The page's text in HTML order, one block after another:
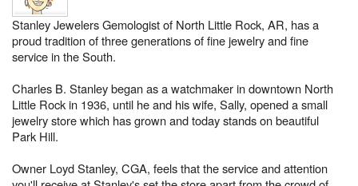
Stanley Jewelers Gemologist of North Little Rock, AR, has a
proud tradition of three generations of fine jewelry and fine
service in the South.
Charles B. Stanley began as a watchmaker in downtown North
Little Rock in 1936, until he and his wife, Sally, opened a small
jewelry store which has grown and today stands on beautiful
Park Hill.
Owner Loyd Stanley, CGA, feels that the service and attention